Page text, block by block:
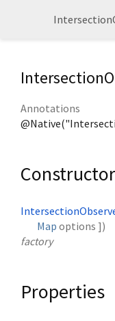
Annotations
Map options ])
factory
Properties